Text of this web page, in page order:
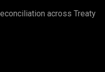
across Treaty